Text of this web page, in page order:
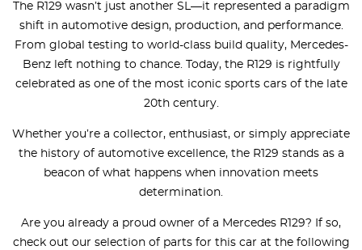
The R129 wasn’t just another SL—it represented a paradigm
shift in automotive design, production, and performance.
From global testing to world-class build quality, Mercedes-
Benz left nothing to chance. Today, the R129 is rightfully
celebrated as one of the most iconic sports cars of the late
20th century.
Whether you’re a collector, enthusiast, or simply appreciate
the history of automotive excellence, the R129 stands as a
beacon of what happens when innovation meets
determination.
Are you already a proud owner of a Mercedes R129? If so,
check out our selection of parts for this car at the following